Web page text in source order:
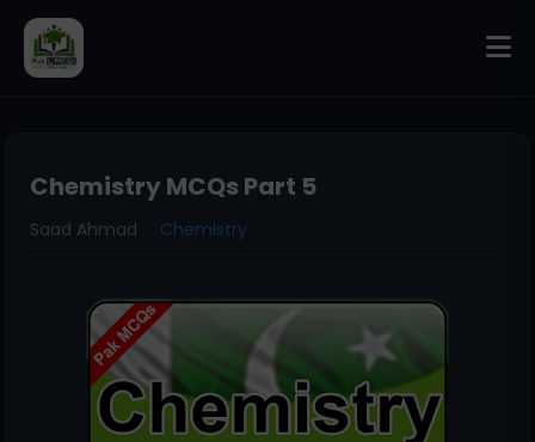
Chemistry MCQs Part 5
Saad Ahmad Chemistry